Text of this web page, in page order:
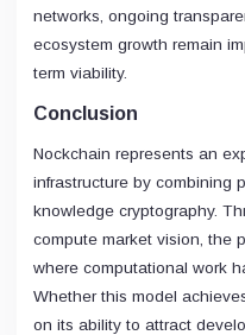
networks, ongoing
ecosystem growth remain
term viability.
Conclusion
Nockchain represents an
infrastructure by combining
knowledge cryptography.
compute market vision, the
where computational work
Whether this model
on its ability to attract